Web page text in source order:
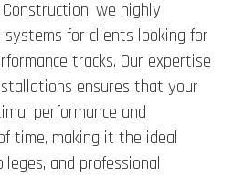
we highly
systems for clients looking for
tracks. Our expertise
ensures that your
performance and
time, making it the ideal
and professional